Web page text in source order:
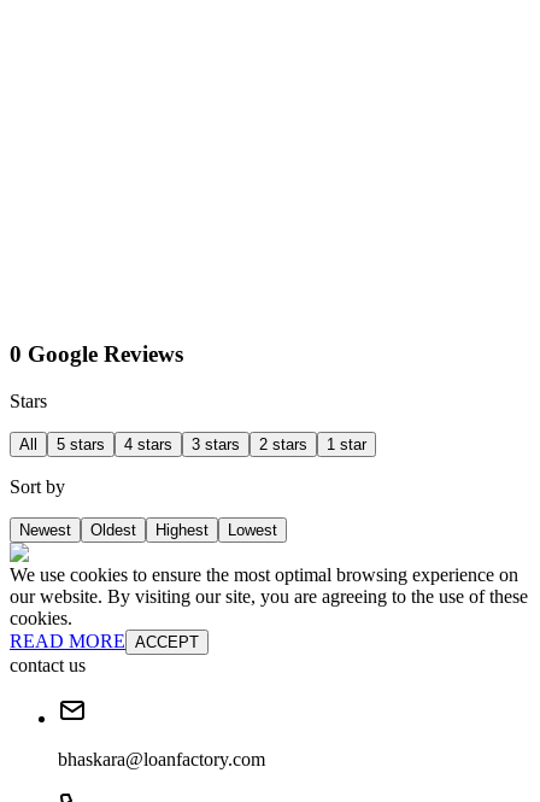
0 Google Reviews
Stars
All 5 stars 4 stars 3 stars 2 stars 1 star
Sort by
Newest Oldest Highest Lowest
We use cookies to ensure the most optimal browsing experience on
our website. By visiting our site, you are agreeing to the use of these
cookies.
READ MORE ACCEPT
contact us
bhaskara@loanfactory.com